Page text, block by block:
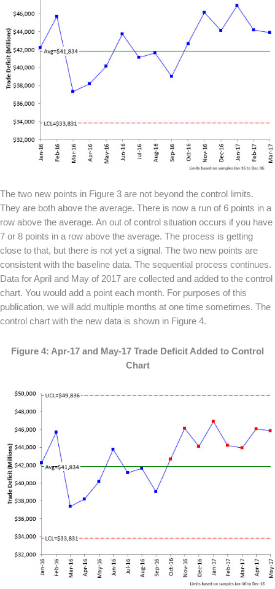
The two new points in Figure 3 are not beyond the control limits.
They are both above the average. There is now a run of 6 points in a
row above the average. An out of control situation occurs if you have
7 or 8 points in a row above the average. The process is getting
close to that, but there is not yet a signal. The two new points are
consistent with the baseline data. The sequential process continues.
Data for April and May of 2017 are collected and added to the control
chart. You would add a point each month. For purposes of this
publication, we will add multiple months at one time sometimes. The
control chart with the new data is shown in Figure 4.
Figure 4: Apr-17 and May-17 Trade Deficit Added to Control
Chart